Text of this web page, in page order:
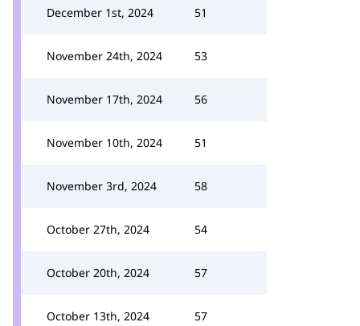
December 1st, 2024 51
November 24th, 2024 53
November 17th, 2024 56
November 10th, 2024 51
November 3rd, 2024 58
October 27th, 2024 54
October 20th, 2024 57
October 13th, 2024 57